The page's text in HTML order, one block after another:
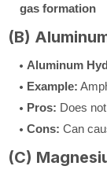
gas formation
(B)
Aluminum
Example:
Pros: Does
Cons: Can
(C)